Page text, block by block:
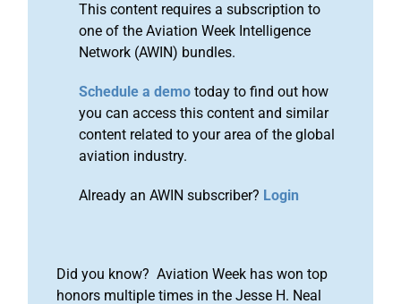
This content requires a subscription to
one of the Aviation Week Intelligence
Network (AWIN) bundles.
Schedule a demo today to find out how
you can access this content and similar
content related to your area of the global
aviation industry.
Already an AWIN subscriber? Login
Did you know? Aviation Week has won top
honors multiple times in the Jesse H. Neal